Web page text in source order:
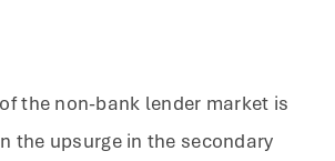
the non-bank lender market is
the upsurge in the secondary